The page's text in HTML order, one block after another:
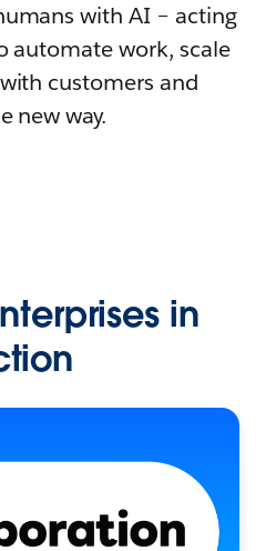
with AI – acting
automate work, scale
customers and
new way.
in